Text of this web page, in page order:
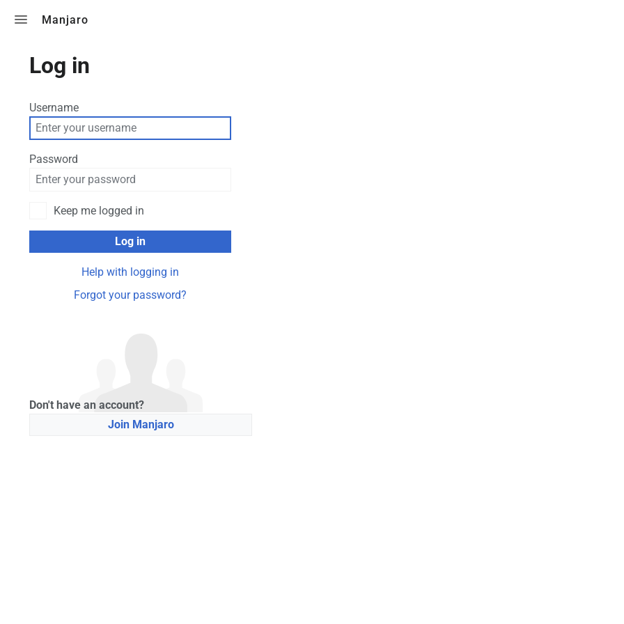
Manjaro
Log in
Username
Password
Keep me logged in
Log in
Help with logging in
Forgot your password?
Don't have an account?
Join Manjaro